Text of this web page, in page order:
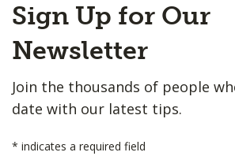
to
Top
Sign Up for Our
Newsletter
Join the thousands of people
date with our latest tips.
* indicates a required field